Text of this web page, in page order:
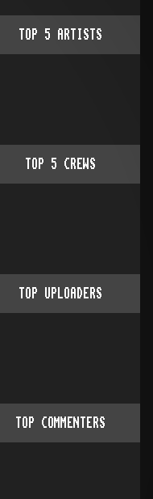
TOP 5 ARTISTS
TOP 5 CREWS
TOP UPLOADERS
TOP COMMENTERS